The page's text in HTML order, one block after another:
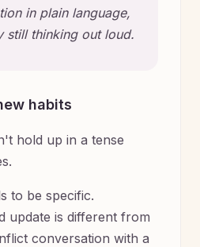
in plain language,
still thinking out loud.
habits
hold up in a tense
to be specific.
update is different from
conversation with a